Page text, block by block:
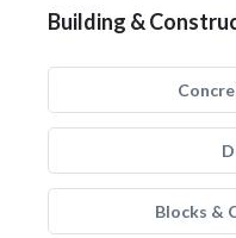
Building &
Blocks &